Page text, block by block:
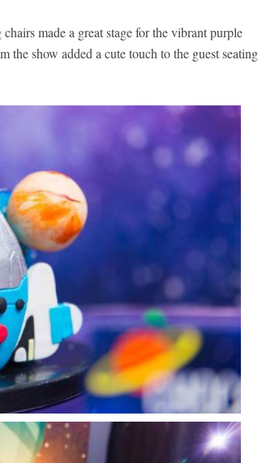
made a great stage for the vibrant purple
the show added a cute touch to the guest seating